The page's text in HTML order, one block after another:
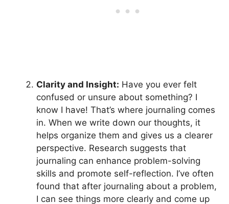
Clarity and Insight: Have you ever felt
confused or unsure about something? I
know I have! That’s where journaling comes
in. When we write down our thoughts, it
helps organize them and gives us a clearer
perspective. Research suggests that
journaling can enhance problem-solving
skills and promote self-reflection. I’ve often
found that after journaling about a problem,
I can see things more clearly and come up